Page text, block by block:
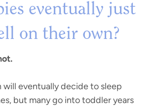
eventually just
on their own?
will eventually decide to sleep
but many go into toddler years